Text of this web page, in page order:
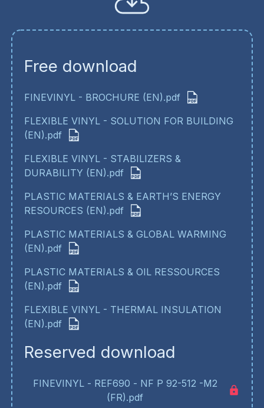
Free download
FINEVINYL - BROCHURE (EN).pdf
FLEXIBLE VINYL - SOLUTION FOR BUILDING
(EN).pdf
FLEXIBLE VINYL - STABILIZERS &
DURABILITY (EN).pdf
PLASTIC MATERIALS & EARTH’S ENERGY
RESOURCES (EN).pdf
PLASTIC MATERIALS & GLOBAL WARMING
(EN).pdf
PLASTIC MATERIALS & OIL RESSOURCES
(EN).pdf
FLEXIBLE VINYL - THERMAL INSULATION
(EN).pdf
Reserved download
FINEVINYL - REF690 - NF P 92-512 -M2
(FR).pdf